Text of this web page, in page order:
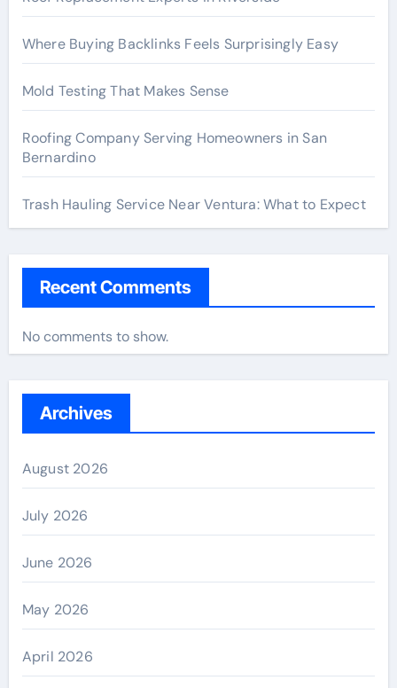
Where Buying Backlinks Feels Surprisingly Easy
Mold Testing That Makes Sense
Roofing Company Serving Homeowners in San
Bernardino
Trash Hauling Service Near Ventura: What to Expect
Recent Comments
No comments to show.
Archives
August 2026
July 2026
June 2026
May 2026
April 2026